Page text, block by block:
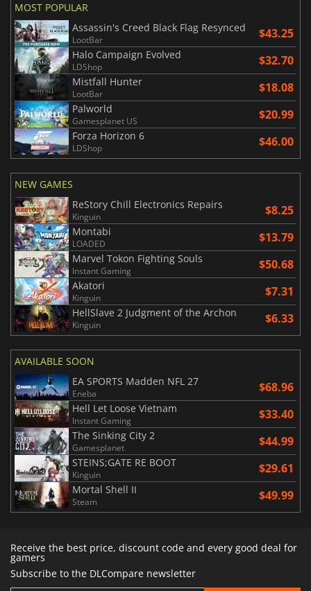
MOST POPULAR
Assassin's Creed Black Flag Resynced
LootBar $43.25
Halo Campaign Evolved
LDShop $32.70
Mistfall Hunter
LootBar $18.08
Palworld
Gamesplanet US $20.99
Forza Horizon 6
LDShop $46.00
NEW GAMES
ReStory Chill Electronics Repairs
Kinguin $8.25
Montabi
LOADED $13.79
Marvel Tokon Fighting Souls
Instant Gaming $50.68
Akatori
Kinguin $7.31
HellSlave 2 Judgment of the Archon
Kinguin $6.33
AVAILABLE SOON
EA SPORTS Madden NFL 27
Eneba $68.96
Hell Let Loose Vietnam
Instant Gaming $33.40
The Sinking City 2
Gamesplanet $44.99
STEINS;GATE RE BOOT
Kinguin $29.61
Mortal Shell II
Steam $49.99
Receive the best price, discount code and every good deal for
gamers
Subscribe to the DLCompare newsletter